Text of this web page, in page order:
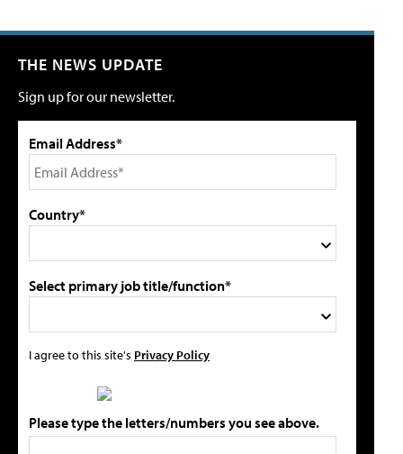
THE NEWS UPDATE
Sign up for our newsletter.
Email Address*
Country*
Select primary job title/function*
I agree to this site's Privacy Policy
Please type the letters/numbers you see above.